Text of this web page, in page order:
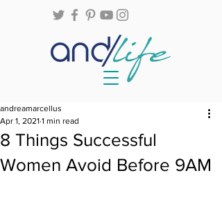
8 Things Successful
Women Avoid Before 9AM
andreamarcellus
Apr 1, 2021 1 min read